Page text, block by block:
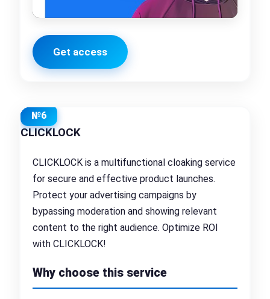
Get access
№6
CLICKLOCK
CLICKLOCK is a multifunctional cloaking service
for secure and effective product launches.
Protect your advertising campaigns by
bypassing moderation and showing relevant
content to the right audience. Optimize ROI
with CLICKLOCK!
Why choose this service